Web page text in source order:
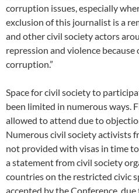
corruption issues, especially
exclusion of this journalist is a
and other civil society actors
repression and violence
corruption.”
Space for civil society to
been limited in numerous ways.
allowed to attend due to
Numerous civil society activists
not provided with visas in time
a statement from civil society
countries on the restricted civic
accepted by the Conference,